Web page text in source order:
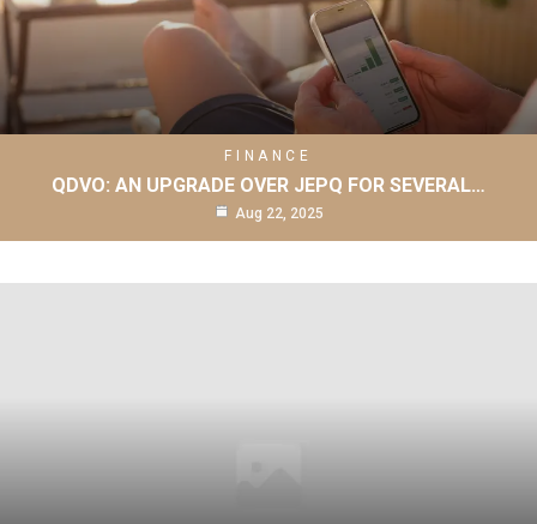
FINANCE
QDVO: AN UPGRADE OVER JEPQ FOR SEVERAL…
Aug 22, 2025